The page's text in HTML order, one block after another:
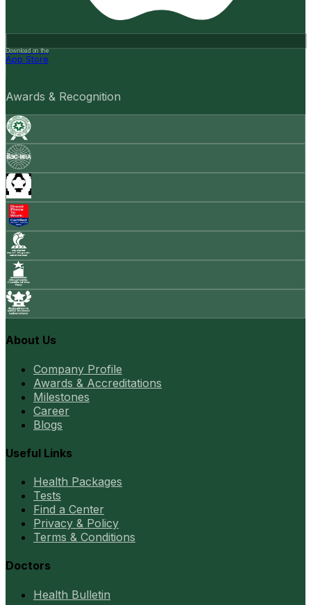
Download on the
App Store
Awards & Recognition
About Us
Company Profile
Awards & Accreditations
Milestones
Career
Blogs
Useful Links
Health Packages
Tests
Find a Center
Privacy & Policy
Terms & Conditions
Doctors
Health Bulletin